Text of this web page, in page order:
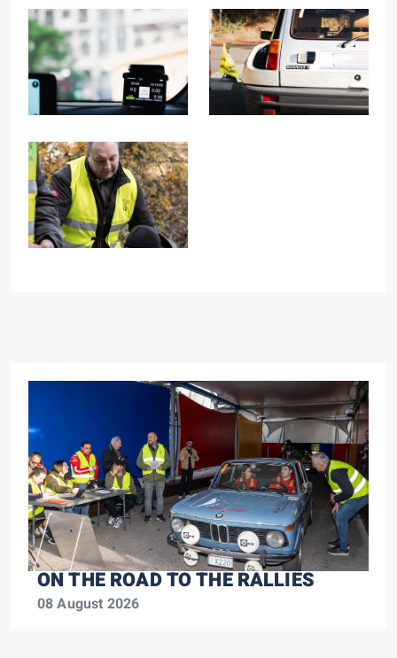
ON THE ROAD TO THE RALLIES
08 August 2026